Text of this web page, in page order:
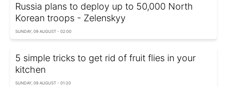
Russia plans to deploy up to 50,000 North
Korean troops - Zelenskyy
SUNDAY, 09 AUGUST - 02:00
5 simple tricks to get rid of fruit flies in your
kitchen
SUNDAY, 09 AUGUST - 01:20